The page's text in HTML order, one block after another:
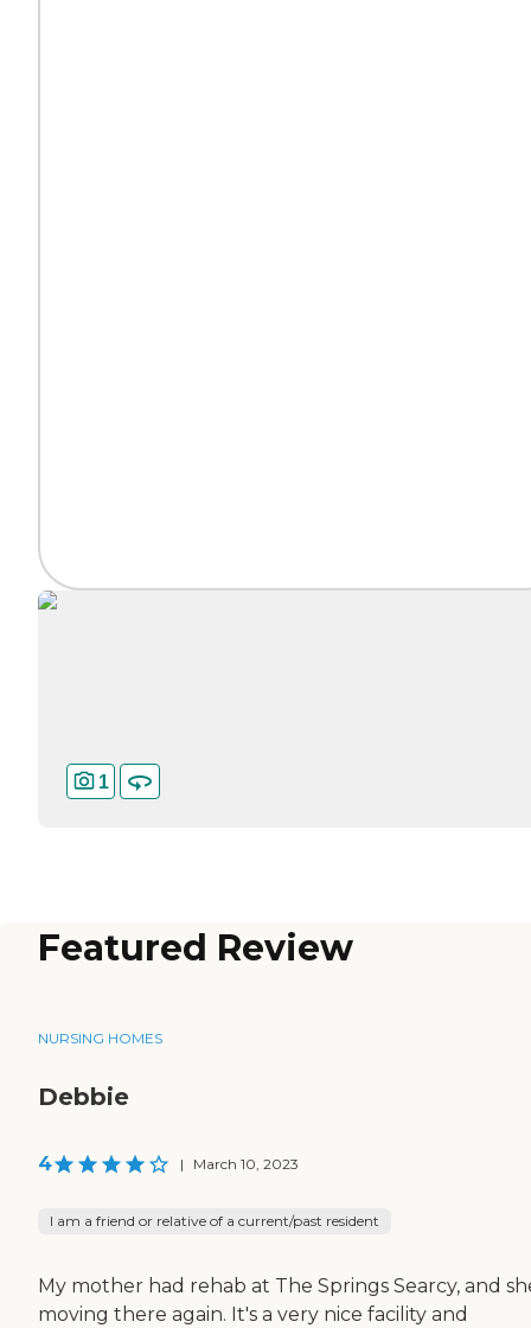
1
Featured Review
NURSING HOMES
Debbie
4 | March 10, 2023
I am a friend or relative of a current/past resident
My mother had rehab at The Springs Searcy, and
moving there again. It's a very nice facility and